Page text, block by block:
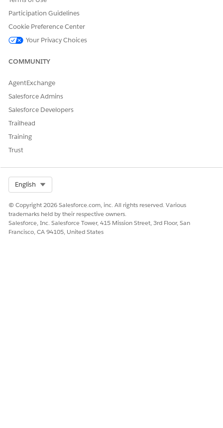
DID THIS ARTICLE SOLVE YOUR ISSUE?
Let us know so we can improve!
Participation Guidelines
Cookie Preference Center
Your Privacy Choices
COMMUNITY
AgentExchange
Salesforce Admins
Salesforce Developers
Trailhead
Training
Trust
English
© Copyright 2026 Salesforce.com, inc. All rights reserved. Various
trademarks held by their respective owners.
Salesforce, Inc. Salesforce Tower, 415 Mission Street, 3rd Floor, San
Francisco, CA 94105, United States